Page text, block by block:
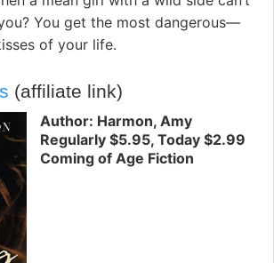
You get the most dangerous—
of your life.
(affiliate link)
Author: Harmon, Amy
Regularly $5.95, Today $2.99
Coming of Age Fiction